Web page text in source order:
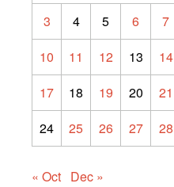
3
4 5 6 7
10
11 12 13 14
17
18 19 20 21
24
25 26 27 28
« Oct Dec »